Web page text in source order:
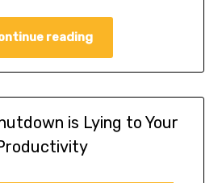
reading
is Lying to Your